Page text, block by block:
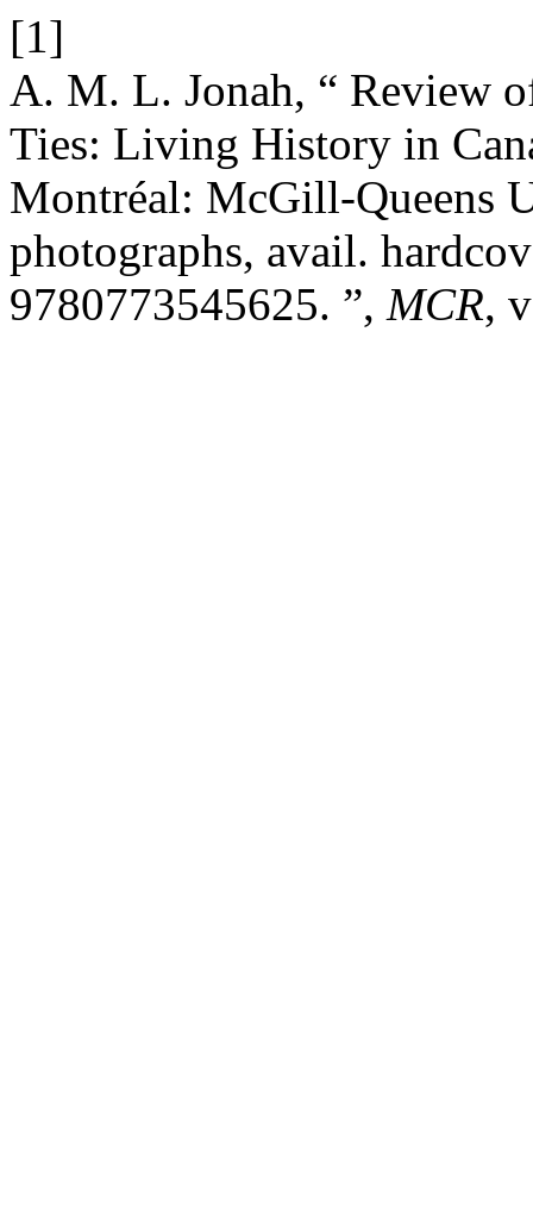
[1]
A. M. L. Jonah, “ Review
Ties: Living History in
Montréal: McGill-Queens
photographs, avail.
9780773545625. ”, MCR,